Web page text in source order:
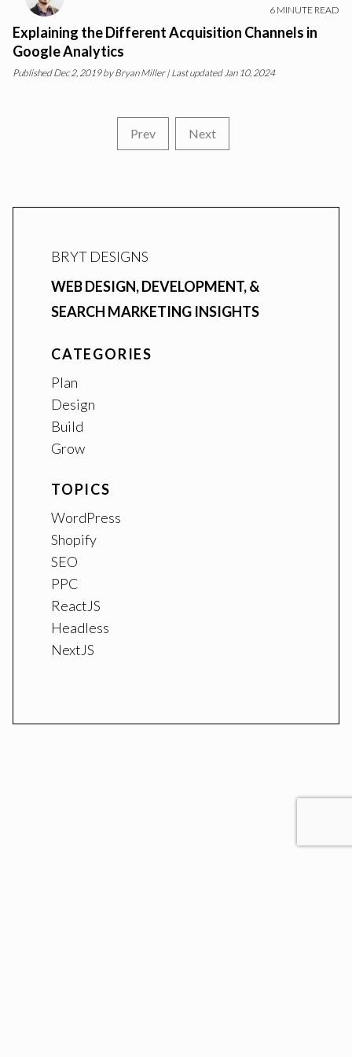
6 MINUTE READ
Explaining the Different Acquisition Channels in
Google Analytics
Published Dec 2, 2019 by Bryan Miller| Last updated Jan 10, 2024
Prev Next
BRYT DESIGNS
WEB DESIGN, DEVELOPMENT, &
SEARCH MARKETING INSIGHTS
CATEGORIES
Plan
Design
Build
Grow
TOPICS
WordPress
Shopify
SEO
PPC
ReactJS
Headless
NextJS